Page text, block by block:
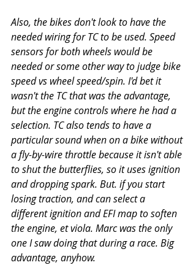
Also, the bikes don't look to have the
needed wiring for TC to be used. Speed
sensors for both wheels would be
needed or some other way to judge bike
speed vs wheel speed/spin. I'd bet it
wasn't the TC that was the advantage,
but the engine controls where he had a
selection. TC also tends to have a
particular sound when on a bike without
a fly-by-wire throttle because it isn't able
to shut the butterflies, so it uses ignition
and dropping spark. But. if you start
losing traction, and can select a
different ignition and EFI map to soften
the engine, et viola. Marc was the only
one I saw doing that during a race. Big
advantage, anyhow.